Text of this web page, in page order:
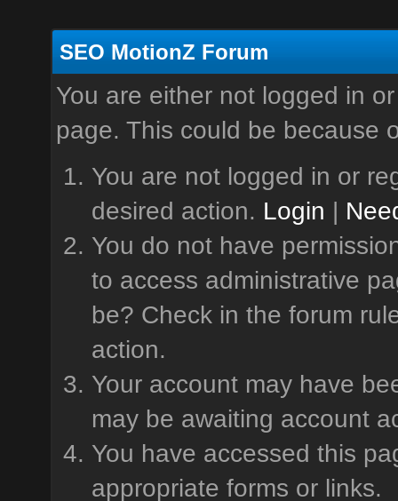
SEO MotionZ Forum
You are either not logged in
page. This could be because
You are not logged in or
desired action. Login |
You do not have
to access administrative
be? Check in the forum
action.
Your account may have
may be awaiting account
You have accessed this
appropriate forms or links.